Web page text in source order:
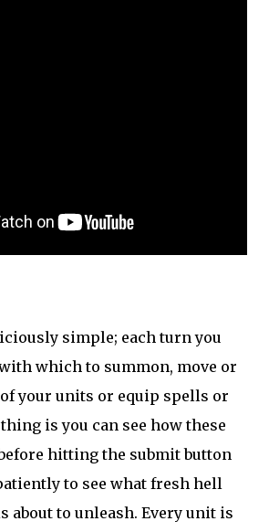
simple; each turn you
which to summon, move or
your units or equip spells or
is you can see how these
hitting the submit button
to see what fresh hell
about to unleash. Every unit is